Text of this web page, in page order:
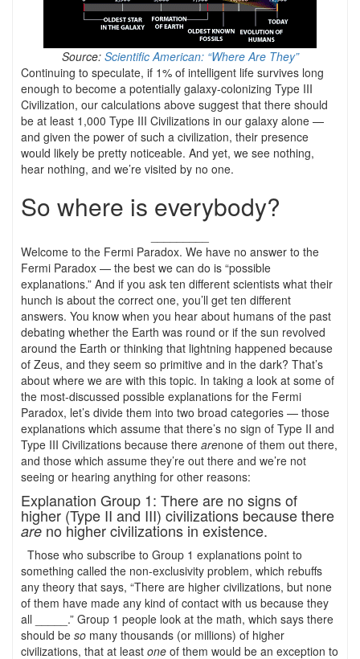
Source: Scientific American: “Where Are They”
Continuing to speculate, if 1% of intelligent life survives long
enough to become a potentially galaxy-colonizing Type III
Civilization, our calculations above suggest that there should
be at least 1,000 Type III Civilizations in our galaxy alone —
and given the power of such a civilization, their presence
would likely be pretty noticeable. And yet, we see nothing,
hear nothing, and we’re visited by no one.
So where is everybody?
Welcome to the Fermi Paradox. We have no answer to the
Fermi Paradox — the best we can do is “possible
explanations.” And if you ask ten different scientists what their
hunch is about the correct one, you’ll get ten different
answers. You know when you hear about humans of the past
debating whether the Earth was round or if the sun revolved
around the Earth or thinking that lightning happened because
of Zeus, and they seem so primitive and in the dark? That’s
about where we are with this topic. In taking a look at some of
the most-discussed possible explanations for the Fermi
Paradox, let’s divide them into two broad categories — those
explanations which assume that there’s no sign of Type II and
Type III Civilizations because there arenone of them out there,
and those which assume they’re out there and we’re not
seeing or hearing anything for other reasons:
Explanation Group 1: There are no signs of
higher (Type II and III) civilizations because there
are no higher civilizations in existence.
Those who subscribe to Group 1 explanations point to
something called the non-exclusivity problem, which rebuffs
any theory that says, “There are higher civilizations, but none
of them have made any kind of contact with us because they
all _____.” Group 1 people look at the math, which says there
should be so many thousands (or millions) of higher
civilizations, that at least one of them would be an exception to